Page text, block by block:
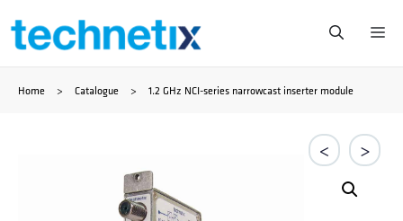
Saltar
contenido
Home > Catalogue > 1.2 GHz NCI-series narrowcast inserter module
< >